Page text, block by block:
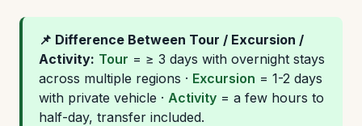
📌 Difference Between Tour / Excursion /
Activity: Tour = ≥ 3 days with overnight stays
across multiple regions · Excursion = 1-2 days
with private vehicle · Activity = a few hours to
half-day, transfer included.